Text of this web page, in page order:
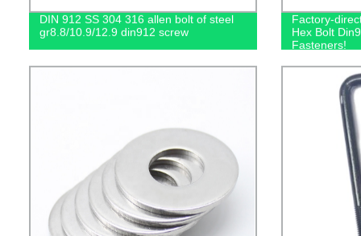
DIN 912 SS 304 316 allen bolt of steel
gr8.8/10.9/12.9 din912 screw
Factory-
Hex Bolt
Fasteners!